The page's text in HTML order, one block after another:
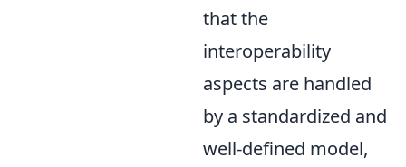
that the
interoperability
aspects are handled
by a standardized and
well-defined model,